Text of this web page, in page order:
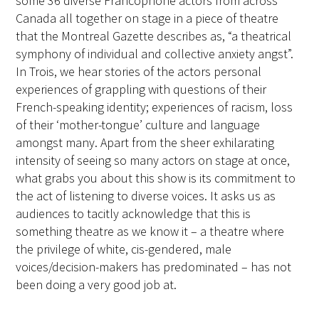
Canada all together on stage in a piece of theatre
that the Montreal Gazette describes as, “a theatrical
symphony of individual and collective anxiety angst”.
In Trois, we hear stories of the actors personal
experiences of grappling with questions of their
French-speaking identity; experiences of racism, loss
of their ‘mother-tongue’ culture and language
amongst many. Apart from the sheer exhilarating
intensity of seeing so many actors on stage at once,
what grabs you about this show is its commitment to
the act of listening to diverse voices. It asks us as
audiences to tacitly acknowledge that this is
something theatre as we know it – a theatre where
the privilege of white, cis-gendered, male
voices/decision-makers has predominated – has not
been doing a very good job at.